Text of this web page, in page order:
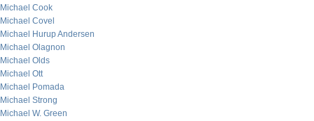
Michael Cook
Michael Covel
Michael Hurup Andersen
Michael Olagnon
Michael Olds
Michael Ott
Michael Pomada
Michael Strong
Michael W. Green